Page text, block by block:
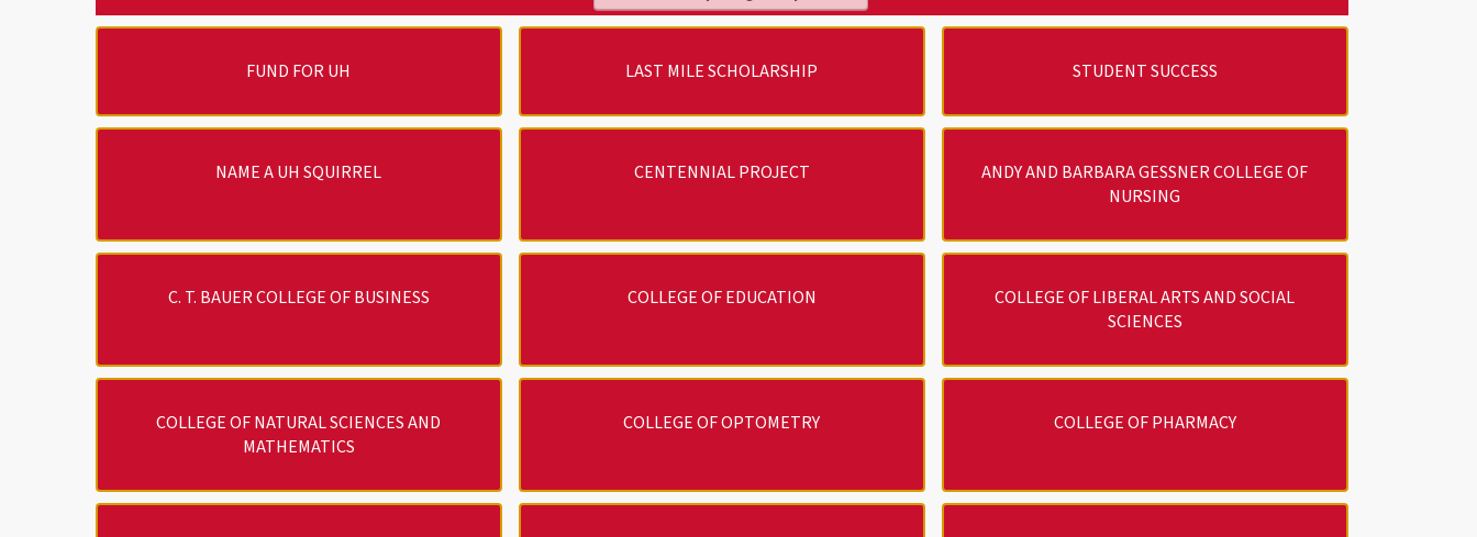
FUND FOR UH LAST MILE SCHOLARSHIP STUDENT SUCCESS
NAME A UH SQUIRREL CENTENNIAL PROJECT
ANDY AND BARBARA GESSNER COLLEGE OF
NURSING
C. T. BAUER COLLEGE OF BUSINESS COLLEGE OF EDUCATION
COLLEGE OF LIBERAL ARTS AND SOCIAL
SCIENCES
COLLEGE OF NATURAL SCIENCES AND
MATHEMATICS
COLLEGE OF OPTOMETRY COLLEGE OF PHARMACY